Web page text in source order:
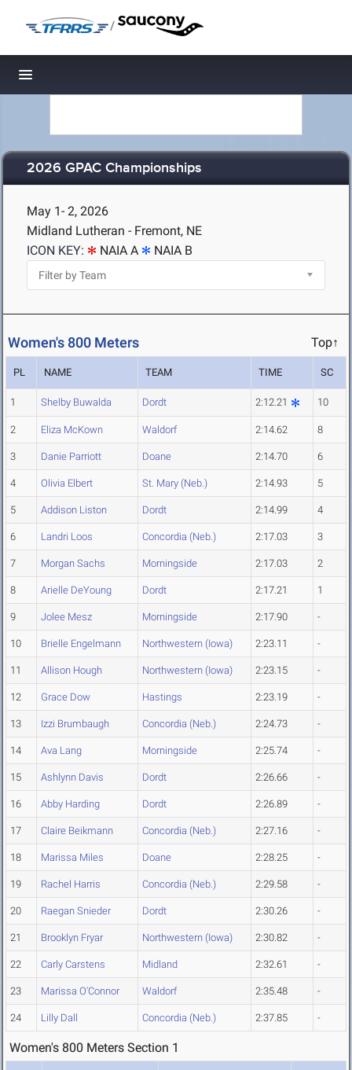
/
Toggle navigation
2026 GPAC Championships
May 1- 2, 2026
Midland Lutheran - Fremont, NE
ICON KEY:
NAIA A NAIA B
Women's 800 Meters Top↑
PL NAME TEAM TIME SC
1 Shelby Buwalda Dordt 2:12.21 10
2 Eliza McKown Waldorf 2:14.62 8
3 Danie Parriott Doane 2:14.70 6
4 Olivia Elbert St. Mary (Neb.) 2:14.93 5
5 Addison Liston Dordt 2:14.99 4
6 Landri Loos Concordia (Neb.) 2:17.03 3
7 Morgan Sachs Morningside 2:17.03 2
8 Arielle DeYoung Dordt 2:17.21 1
9 Jolee Mesz Morningside 2:17.90 -
10 Brielle Engelmann Northwestern (Iowa) 2:23.11 -
11 Allison Hough Northwestern (Iowa) 2:23.15 -
12 Grace Dow Hastings 2:23.19 -
13 Izzi Brumbaugh Concordia (Neb.) 2:24.73 -
14 Ava Lang Morningside 2:25.74 -
15 Ashlynn Davis Dordt 2:26.66 -
16 Abby Harding Dordt 2:26.89 -
17 Claire Beikmann Concordia (Neb.) 2:27.16 -
18 Marissa Miles Doane 2:28.25 -
19 Rachel Harris Concordia (Neb.) 2:29.58 -
20 Raegan Snieder Dordt 2:30.26 -
21 Brooklyn Fryar Northwestern (Iowa) 2:30.82 -
22 Carly Carstens Midland 2:32.61 -
23 Marissa O'Connor Waldorf 2:35.48 -
24 Lilly Dall Concordia (Neb.) 2:37.85 -
Women's 800 Meters Section 1